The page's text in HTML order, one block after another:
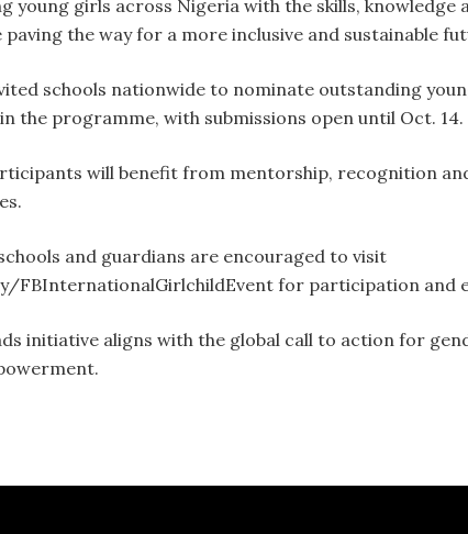
young girls across Nigeria with the skills, knowledge
paving the way for a more inclusive and sustainable
schools nationwide to nominate outstanding
the programme, with submissions open until Oct. 14.
will benefit from mentorship, recognition
and guardians are encouraged to visit
FBInternationalGirlchildEvent for participation and
initiative aligns with the global call to action for